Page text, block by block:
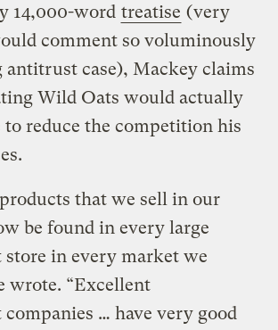
14,000-word treatise (very
comment so voluminously
antitrust case), Mackey claims
Wild Oats would actually
reduce the competition his
that we sell in our
be found in every large
store in every market we
wrote. “Excellent
… have very good